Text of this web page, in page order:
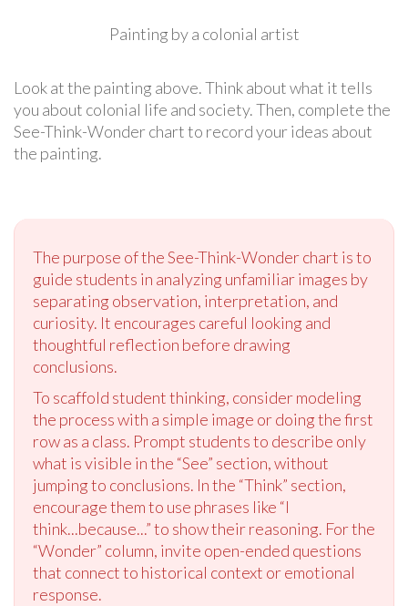
Painting by a colonial artist
Look at the painting above. Think about what it tells
you about colonial life and society. Then, complete the
See-Think-Wonder chart to record your ideas about
the painting.
The purpose of the See-Think-Wonder chart is to
guide students in analyzing unfamiliar images by
separating observation, interpretation, and
curiosity. It encourages careful looking and
thoughtful reflection before drawing
conclusions.
To scaffold student thinking, consider modeling
the process with a simple image or doing the first
row as a class. Prompt students to describe only
what is visible in the “See” section, without
jumping to conclusions. In the “Think” section,
encourage them to use phrases like “I
think...because...” to show their reasoning. For the
“Wonder” column, invite open-ended questions
that connect to historical context or emotional
response.